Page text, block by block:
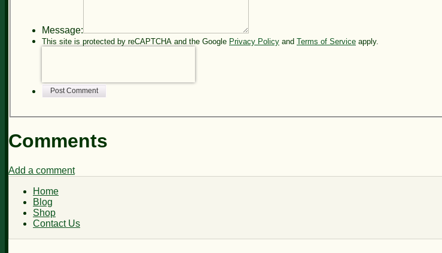
Message:
This site is protected by reCAPTCHA and the Google Privacy Policy and Terms of Service apply.
Post Comment
Comments
Add a comment
Home
Blog
Shop
Contact Us